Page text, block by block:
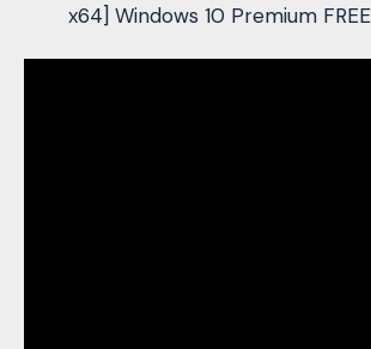
x64] Windows 10 Premium FREE